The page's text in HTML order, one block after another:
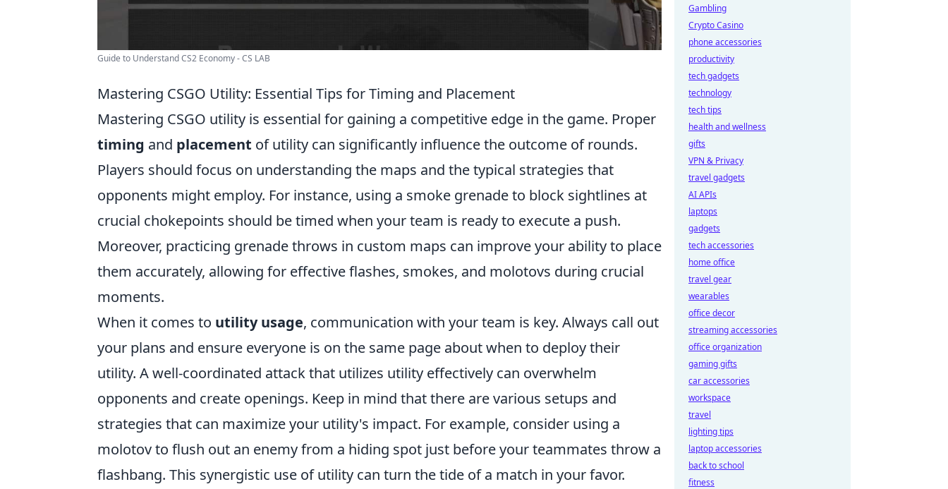
Guide to Understand CS2 Economy - CS LAB
Mastering CSGO Utility: Essential Tips for Timing and Placement
Mastering CSGO utility is essential for gaining a competitive edge in the game. Proper
timing and placement of utility can significantly influence the outcome of rounds.
Players should focus on understanding the maps and the typical strategies that
opponents might employ. For instance, using a smoke grenade to block sightlines at
crucial chokepoints should be timed when your team is ready to execute a push.
Moreover, practicing grenade throws in custom maps can improve your ability to place
them accurately, allowing for effective flashes, smokes, and molotovs during crucial
moments.
When it comes to utility usage, communication with your team is key. Always call out
your plans and ensure everyone is on the same page about when to deploy their
utility. A well-coordinated attack that utilizes utility effectively can overwhelm
opponents and create openings. Keep in mind that there are various setups and
strategies that can maximize your utility's impact. For example, consider using a
molotov to flush out an enemy from a hiding spot just before your teammates throw a
flashbang. This synergistic use of utility can turn the tide of a match in your favor.
Gambling
Crypto Casino
phone accessories
productivity
tech gadgets
technology
tech tips
health and wellness
gifts
VPN & Privacy
travel gadgets
AI APIs
laptops
gadgets
tech accessories
home office
travel gear
wearables
office decor
streaming accessories
office organization
gaming gifts
car accessories
workspace
travel
lighting tips
laptop accessories
back to school
fitness